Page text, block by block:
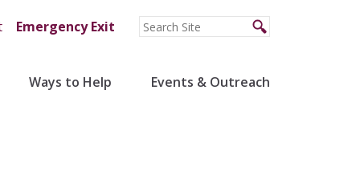
Emergency Exit
Ways to Help Events & Outreach